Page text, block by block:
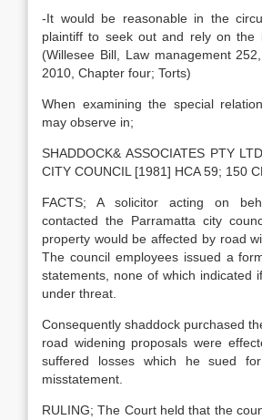
-It would be reasonable in the
plaintiff to seek out and rely on the
(Willesee Bill, Law management
2010, Chapter four; Torts)
When examining the special
may observe in;
SHADDOCK& ASSOCIATES PTY
CITY COUNCIL [1981] HCA 59; 150
FACTS; A solicitor acting on
contacted the Parramatta city
property would be affected by road
The council employees issued a
statements, none of which indicated
under threat.
Consequently shaddock purchased
road widening proposals were
suffered losses which he sued
misstatement.
RULING; The Court held that the